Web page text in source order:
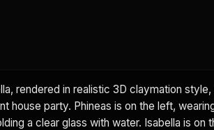
rendered in realistic 3D claymation
house party. Phineas is on the left,
a clear glass with water. Isabella is on